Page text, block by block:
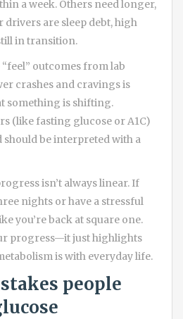
a week. Others need longer,
drivers are sleep debt, high
in transition.
“feel” outcomes from lab
crashes and cravings is
something is shifting.
(like fasting glucose or A1C)
should be interpreted with a
isn’t always linear. If
nights or have a stressful
you’re back at square one.
progress—it just highlights
is with everyday life.
people